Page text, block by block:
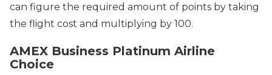
can figure the required amount of points by taking
the flight cost and multiplying by 100.
AMEX Business Platinum Airline
Choice